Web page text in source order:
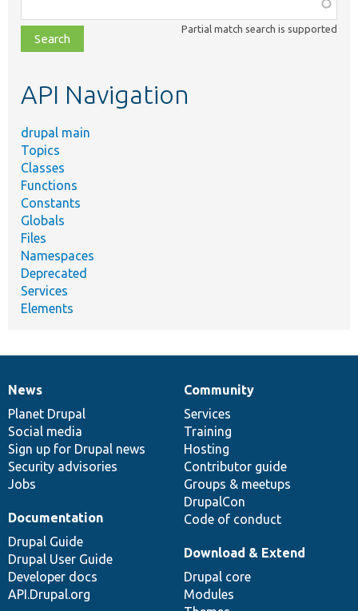
class,
file,
topic,
Partial match search is supported
API Navigation
drupal main
Topics
Classes
Functions
Constants
Globals
Files
Namespaces
Deprecated
Services
Elements
News
items
News
Planet Drupal
Social media
Sign up for Drupal news
Security advisories
Jobs
Our
community
Community
Services
Training
Hosting
Contributor guide
Groups & meetups
DrupalCon
Code of conduct
Documentation
Documentation
Drupal Guide
Drupal User Guide
Developer docs
API.Drupal.org
Drupal
code
base
Download & Extend
Drupal core
Modules
Governance
of
community